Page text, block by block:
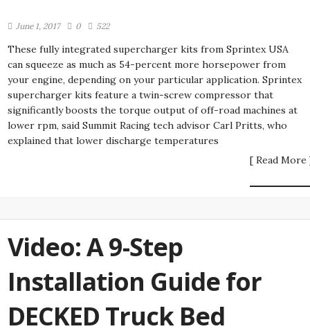
June 1, 2017 0 522
These fully integrated supercharger kits from Sprintex USA
can squeeze as much as 54-percent more horsepower from
your engine, depending on your particular application. Sprintex
supercharger kits feature a twin-screw compressor that
significantly boosts the torque output of off-road machines at
lower rpm, said Summit Racing tech advisor Carl Pritts, who
explained that lower discharge temperatures
[ Read More
Video: A 9-Step
Installation Guide for
DECKED Truck Bed